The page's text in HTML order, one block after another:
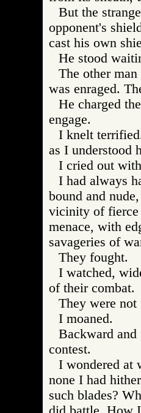
But the
opponent's
cast his own
He stood
The other
was enraged.
He charged
engage.
I knelt
as I understood
I cried out
I had always
bound and
vicinity of fierce
menace, with
savageries of
They fought.
I watched,
of their combat.
They were
I moaned.
Backward
contest.
I wondered at
none I had
such blades?